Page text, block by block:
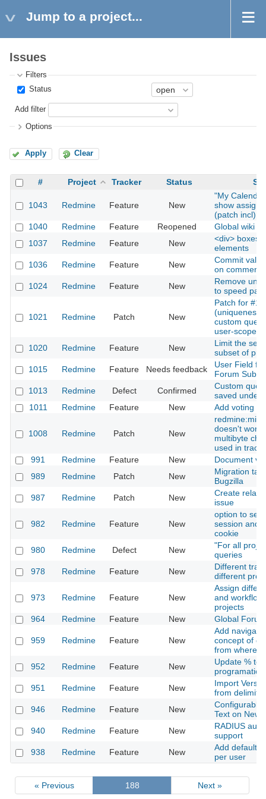
Jump to a project...
Issues
Filters
Status
Add filter
Options
Apply Clear
# Project Tracker Status
1043 Redmine Feature New
"My
show
(patch incl)
1040
Redmine Feature Reopened
Global wiki
1037
Redmine Feature New
<div> boxes
elements
1036
Redmine Feature New
Commit
on comments
1024
Redmine Feature New
Remove
to speed
1021 Redmine Patch New
Patch for
(uniqueness-
custom
user-scope)
1020
Redmine Feature New
Limit the
subset of
1015
Redmine Feature Needs feedback
User Field
Forum
1013
Redmine Defect Confirmed
Custom
saved under
1011
Redmine Feature New Add voting to
1008 Redmine Patch New
doesn't work
multibyte
used in trac.
991
Redmine Feature New
Document
989
Redmine Patch New
Migration
Bugzilla
987
Redmine Patch New
Create
issue
982 Redmine Feature New
option to set
session and
cookie
980
Redmine Defect New
"For all
queries
978
Redmine Feature New
Different
different
973 Redmine Feature New
Assign
and
projects
964
Redmine Feature New Global
959 Redmine Feature New
Add
concept of
from where
952
Redmine Feature New
Update % to
programatic
951
Redmine Feature New
Import
from
946
Redmine Feature New
Configurable
Text on New
940
Redmine Feature New
RADIUS
support
938
Redmine Feature New
Add default
per user
« Previous 188 Next »